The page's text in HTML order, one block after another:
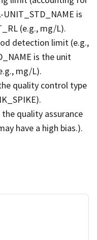
UNIT_STD_NAME is
(e.g., mg/L).
detection limit (e.g.,
is the unit
mg/L).
quality control type
the quality assurance
have a high bias.).